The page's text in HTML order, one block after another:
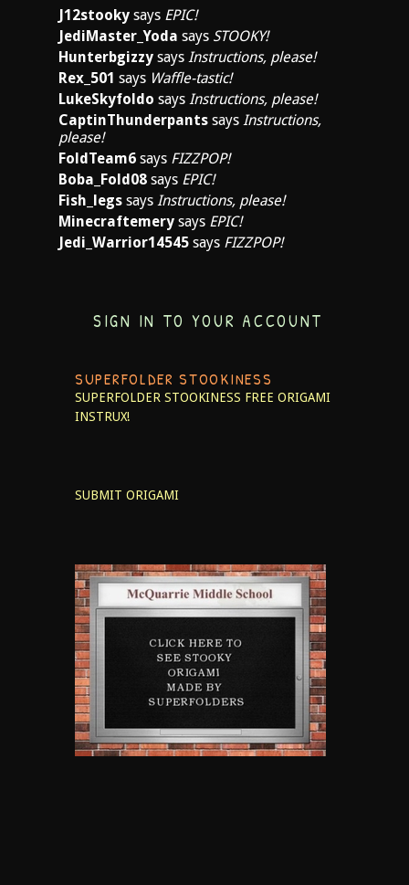
J12stooky says EPIC!
JediMaster_Yoda says STOOKY!
Hunterbgizzy says Instructions, please!
Rex_501 says Waffle-tastic!
LukeSkyfoldo says Instructions, please!
CaptinThunderpants says Instructions,
please!
FoldTeam6 says FIZZPOP!
Boba_Fold08 says EPIC!
Fish_legs says Instructions, please!
Minecraftemery says EPIC!
Jedi_Warrior14545 says FIZZPOP!
SIGN IN TO YOUR ACCOUNT
SUPERFOLDER STOOKINESS
SUPERFOLDER STOOKINESS FREE ORIGAMI
INSTRUX!
SUBMIT ORIGAMI